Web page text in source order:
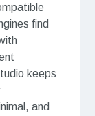
find
keeps
and